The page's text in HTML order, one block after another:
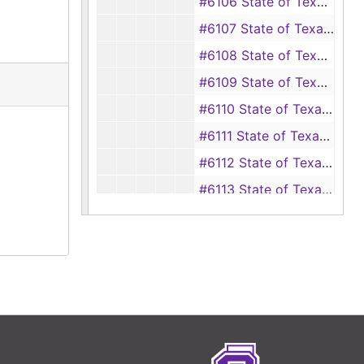
#6107 State of Texas vs Jimmy Carmichael (Driving while intoxicated)
#6108 State of Texas vs James Lloyd Summers (Driving while intoxicated)
#6109 State of Texas vs Herbert M. Wise (Driving while intoxicated)
#6110 State of Texas vs James R. Marshall (Driving while intoxicated)
#6111 State of Texas vs Jeff Martin, Sr. (Driving while intoxicated)
#6112 State of Texas vs Elbert Lee Goff (Driving while intoxicated)
#6113 State of Texas vs Jack Yarbrough, Jr. (Driving while intoxicated)
#6114 State of Texas vs J. T. Maroney, Jr. (Driving while intoxicated)
#6119 State of Texas vs George L. Peek and Herbert C. Bishop (Robbery by assault)